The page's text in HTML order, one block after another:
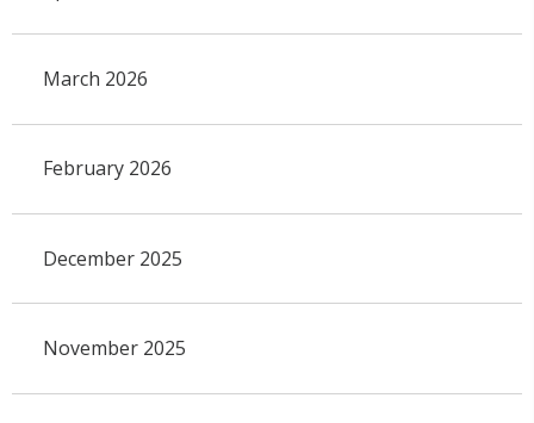
March 2026
February 2026
December 2025
November 2025